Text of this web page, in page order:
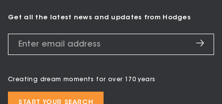
Get all the latest news and updates from Hodges
Creating dream moments for over 170 years
START YOUR SEARCH